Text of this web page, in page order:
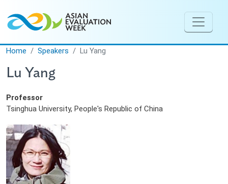
Home Speakers Lu Yang
Lu Yang
Professor
Tsinghua University, People's Republic of China